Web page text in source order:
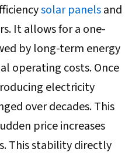
solar panelsand
It allows for a one-
by long-term energy
operating costs. Once
electricity
over decades. This
price increases
This stability directly